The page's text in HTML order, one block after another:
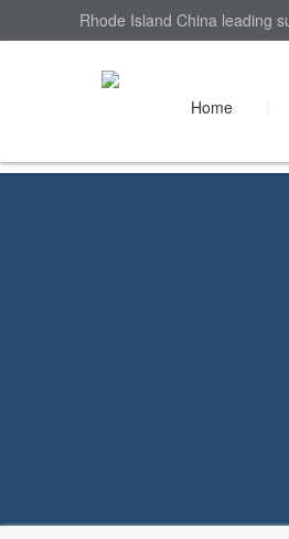
Rhode Island China leading
Home